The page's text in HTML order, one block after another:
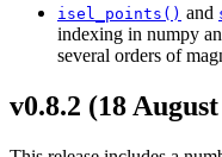
isel_points() and
indexing in numpy
several orders of
v0.8.2 (18